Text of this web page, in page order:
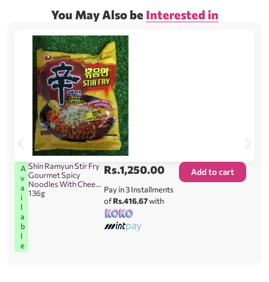
You May Also be Interested in
A
v
a
i
l
a
b
l
e
Shin Ramyun Stir Fry
Gourmet Spicy
Noodles With Cheese
136g
Rs.1,250.00
Pay in 3 Installments
ofRs.416.67with
Add to cart